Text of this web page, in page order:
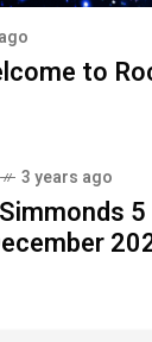
to
3 years ago